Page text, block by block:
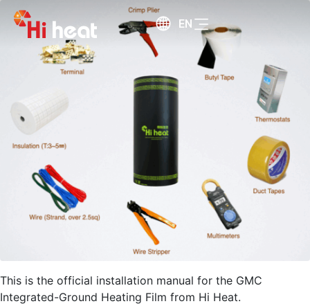
EN
This is the official installation manual for the GMC
Integrated-Ground Heating Film from Hi Heat.